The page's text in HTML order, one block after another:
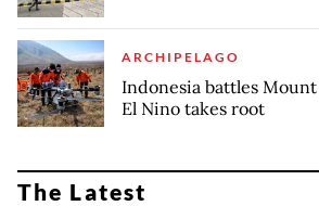
ARCHIPELAGO
Indonesia battles
El Nino takes root
The Latest